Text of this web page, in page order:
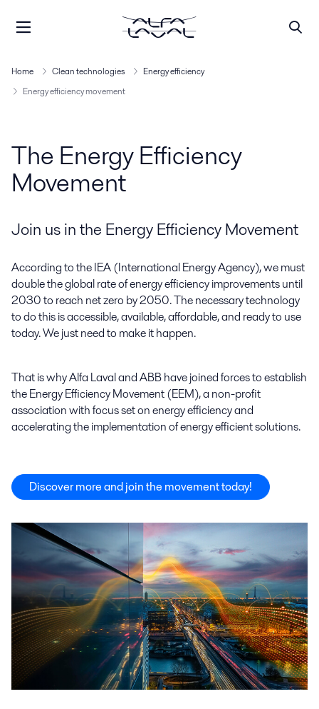
Home Clean technologies
Energy efficiency
Energy efficiency movement
The Energy Efficiency
Movement
Join us in the Energy Efficiency Movement
According to the IEA (International Energy Agency), we must
double the global rate of energy efficiency improvements until
2030 to reach net zero by 2050. The necessary technology
to do this is accessible, available, affordable, and ready to use
today. We just need to make it happen.
That is why Alfa Laval and ABB have joined forces to establish
the Energy Efficiency Movement (EEM), a non-profit
association with focus set on energy efficiency and
accelerating the implementation of energy efficient solutions.
Discover more and join the movement today!